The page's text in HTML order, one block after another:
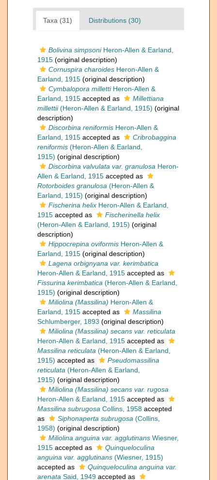
Taxa (31) Distributions (30)
Bolivina simpsoniHeron-Allen & Earland,
1915 (original description)
Cornuspira charoides Heron-Allen &
Earland, 1915 (original description)
Cymbalopora millettiHeron-Allen &
Earland, 1915 accepted as
Millettiana
millettii(Heron-Allen & Earland, 1915) (original
description)
Discorbina reniformis Heron-Allen &
Earland, 1915 accepted as
Cribrobaggina
reniformis (Heron-Allen & Earland,
1915) (original description)
Discorbina valvulata var. granulosa Heron-
Allen & Earland, 1915 accepted as
Rotorboides granulosa (Heron-Allen &
Earland, 1915) (original description)
Fischerina helix Heron-Allen & Earland,
1915 accepted as
Fischerinella helix
(Heron-Allen & Earland, 1915) (original
description)
Hippocrepina oviformis Heron-Allen &
Earland, 1915 (original description)
Lagena orbignyana var. kerimbatica
Heron-Allen & Earland, 1915 accepted as
Fissurina kerimbatica (Heron-Allen & Earland,
1915) (original description)
Miliolina (Massilina) Heron-Allen &
Earland, 1915 accepted as
Massilina
Schlumberger, 1893 (original description)
Miliolina (Massilina) secans var. reticulata
Heron-Allen & Earland, 1915 accepted as
Massilina reticulata (Heron-Allen & Earland,
1915) accepted as
Pseudomassilina
reticulata (Heron-Allen & Earland,
1915) (original description)
Miliolina (Massilina) secans var. rugosa
Heron-Allen & Earland, 1915 accepted as
Massilina subrugosa Collins, 1958 accepted
as
Siphonaperta subrugosa (Collins,
1958) (original description)
Miliolina anguina var. agglutinans Wiesner,
1915 accepted as
Quinqueloculina
anguina var. agglutinans (Wiesner, 1915)
accepted as
Quinqueloculina anguina var.
arenata Said, 1949 accepted as